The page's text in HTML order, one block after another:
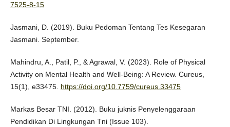
7525-8-15
Jasmani, D. (2019). Buku Pedoman Tentang Tes Kesegaran
Jasmani. September.
Mahindru, A., Patil, P., & Agrawal, V. (2023). Role of Physical
Activity on Mental Health and Well-Being: A Review. Cureus,
15(1), e33475. https://doi.org/10.7759/cureus.33475
Markas Besar TNI. (2012). Buku juknis Penyelenggaraan
Pendidikan Di Lingkungan Tni (Issue 103).